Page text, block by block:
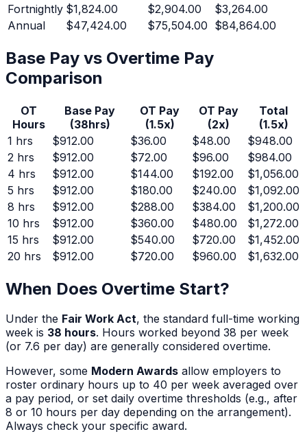
Fortnightly $1,824.00 $2,904.00
$3,264.00
Annual
$47,424.00 $75,504.00 $84,864.00
Base Pay vs Overtime Pay
Comparison
OT
Hours
Base Pay
(38hrs)
OT Pay
(1.5x)
OT Pay
(2x)
Total
(1.5x)
1 hrs $912.00 $36.00 $48.00
$948.00
2 hrs $912.00 $72.00 $96.00
$984.00
4 hrs $912.00 $144.00 $192.00
$1,056.00
5 hrs $912.00 $180.00 $240.00
$1,092.00
8 hrs $912.00 $288.00 $384.00
$1,200.00
10 hrs $912.00 $360.00 $480.00
$1,272.00
15 hrs $912.00 $540.00 $720.00
$1,452.00
20 hrs $912.00 $720.00 $960.00 $1,632.00
When Does Overtime Start?
Under the Fair Work Act, the standard full-time working
week is 38 hours. Hours worked beyond 38 per week
(or 7.6 per day) are generally considered overtime.
However, some Modern Awards allow employers to
roster ordinary hours up to 40 per week averaged over
a pay period, or set daily overtime thresholds (e.g., after
8 or 10 hours per day depending on the arrangement).
Always check your specific award.